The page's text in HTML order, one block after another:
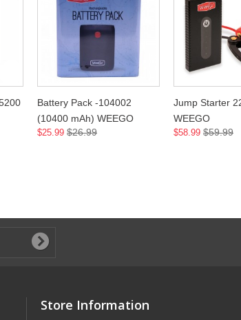
Battery Pack -104002
(10400 mAh) WEEGO
$25.99 $26.99
Jump Starter
WEEGO
$58.99 $59.99
Store Information